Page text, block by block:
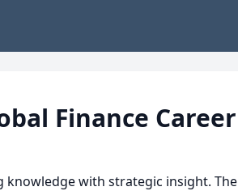
Finance Career
knowledge with strategic insight. The